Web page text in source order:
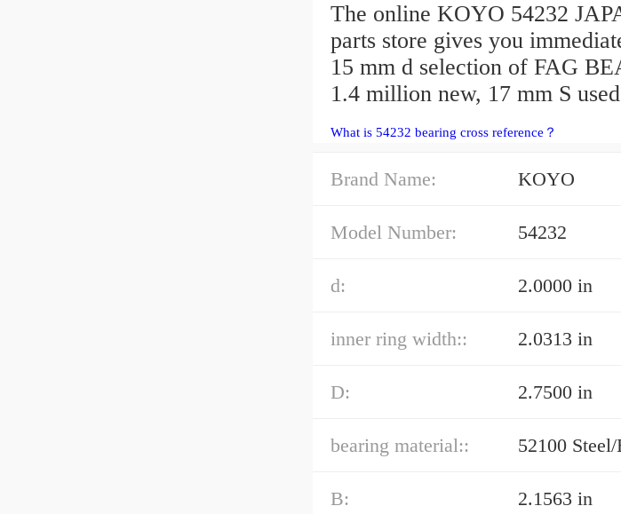
The online KOYO 54232
parts store gives you
15 mm d selection of FAG
1.4 million new, 17 mm S
What is 54232 bearing cross reference？
Brand Name: KOYO
Model Number: 54232
d: 2.0000 in
inner ring width:: 2.0313 in
D: 2.7500 in
bearing material:: 52100
B: 2.1563 in